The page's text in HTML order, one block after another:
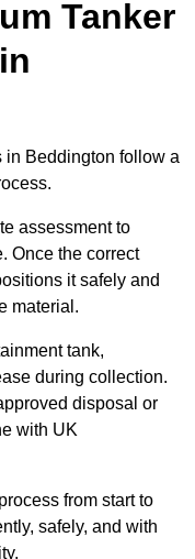
Tanker
in Beddington follow a
assessment to
Once the correct
it safely and
material.
tank,
during collection.
disposal or
with UK
from start to
safely, and with